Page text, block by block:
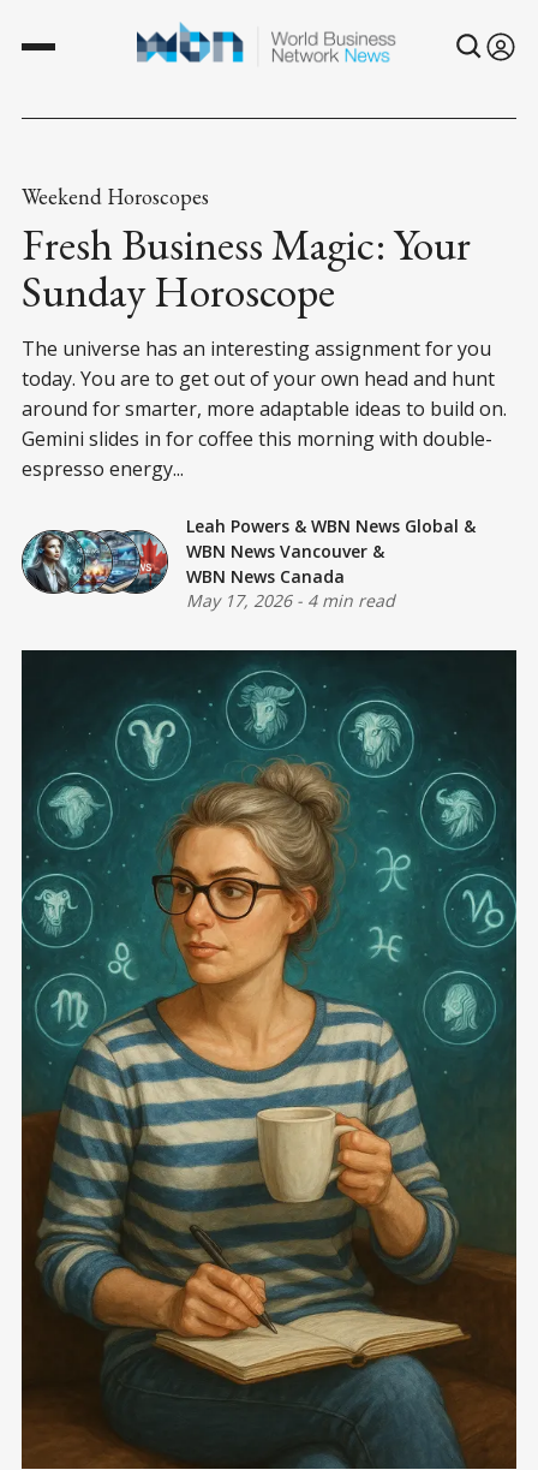
Weekend Horoscopes
Fresh Business Magic: Your
Sunday Horoscope
The universe has an interesting assignment for you
today. You are to get out of your own head and hunt
around for smarter, more adaptable ideas to build on.
Gemini slides in for coffee this morning with double-
espresso energy...
Leah Powers & WBN News Global &
WBN News Vancouver &
WBN News Canada
May 17, 2026- 4 min read